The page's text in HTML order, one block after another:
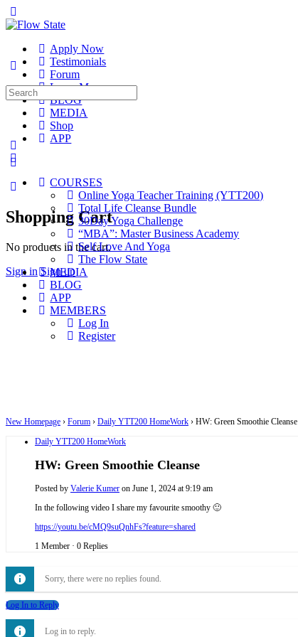
Side
Apply Now
Testimonials
Forum
Learn More
BLOG
MEDIA
Shop
APP
Shopping Cart
No products in the cart.
Sign in Sign up
Search
for:
COURSES
Online Yoga Teacher Training (YTT200)
Total Life Cleanse Bundle
30Day Yoga Challenge
“MBA”: Master Business Academy
Self Love And Yoga
The Flow State
MEDIA
BLOG
APP
MEMBERS
Log In
Register
New Homepage › Forum › Daily YTT200 HomeWork › HW: Green Smoothie Cleanse
Daily YTT200 HomeWork
HW: Green Smoothie Cleanse
Posted by Valerie Kumer on June 1, 2024 at 9:19 am
In the following video I share my favourite smoothy 🙂
https://youtu.be/cMQ9suQnhFs?feature=shared
1 Member · 0 Replies
Sorry, there were no replies found.
Log In to Reply
Log in to reply.